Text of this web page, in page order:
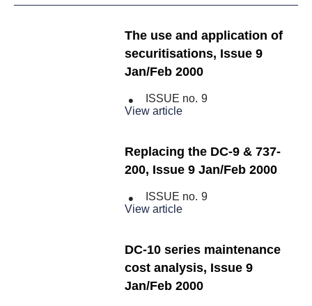
The use and application of
securitisations, Issue 9
Jan/Feb 2000
ISSUE no. 9
View article
Replacing the DC-9 & 737-
200, Issue 9 Jan/Feb 2000
ISSUE no. 9
View article
DC-10 series maintenance
cost analysis, Issue 9
Jan/Feb 2000